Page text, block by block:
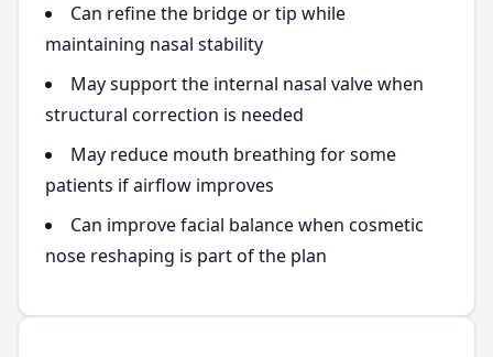
Can refine the bridge or tip while
maintaining nasal stability
May support the internal nasal valve when
structural correction is needed
May reduce mouth breathing for some
patients if airflow improves
Can improve facial balance when cosmetic
nose reshaping is part of the plan